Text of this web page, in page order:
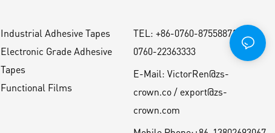
Industrial Adhesive Tapes
Electronic Grade Adhesive
Tapes
Functional Films
TEL : +86-0760-87558871 / +86-
0760-22363333
E-Mail: VictorRen@zs-
crown.co / export@zs-
crown.com